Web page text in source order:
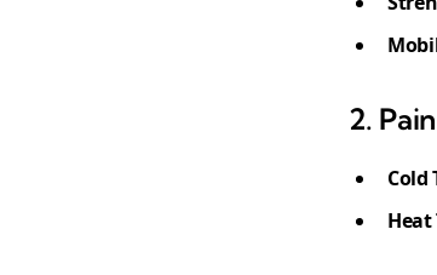
2.
Cold
Heat